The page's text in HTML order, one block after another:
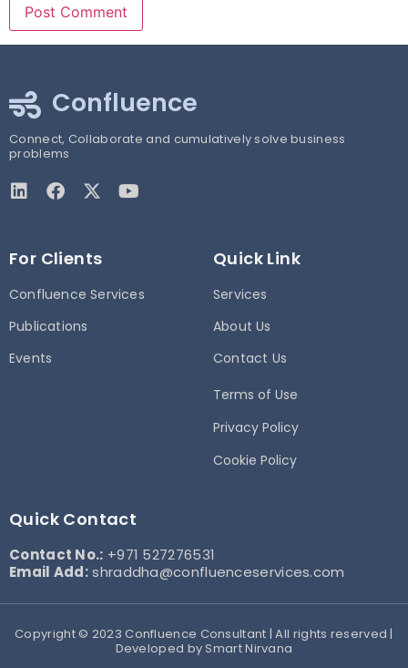
Confluence
Connect, Collaborate and cumulatively solve business
problems
For Clients
Confluence Services
Publications
Events
Quick Link
Services
About Us
Contact Us
Terms of Use
Privacy Policy
Cookie Policy
Quick Contact
Contact No.: +971 527276531
Email Add: shraddha@confluenceservices.com
Copyright © 2023 Confluence Consultant | All rights reserved |
Developed by Smart Nirvana